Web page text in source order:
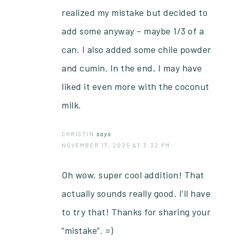
realized my mistake but decided to
add some anyway – maybe 1/3 of a
can. I also added some chile powder
and cumin. In the end, I may have
liked it even more with the coconut
milk.
CHRISTIN says
NOVEMBER 17, 2025 AT 3:32 PM
Oh wow, super cool addition! That
actually sounds really good. I’ll have
to try that! Thanks for sharing your
“mistake”. =)